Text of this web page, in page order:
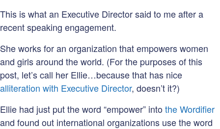
This is what an Executive Director said to me after a
recent speaking engagement.
She works for an organization that empowers women
and girls around the world. (For the purposes of this
post, let’s call her Ellie…because that has nice
alliteration with Executive Director, doesn’t it?)
Ellie had just put the word “empower” intothe Wordifier
and found out international organizations use the word